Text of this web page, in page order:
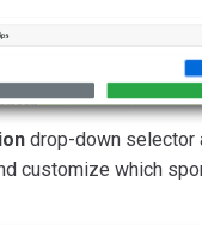
drop-down selector
customize which